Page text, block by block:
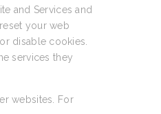
and Services and
your web
disable cookies.
services they
websites. For